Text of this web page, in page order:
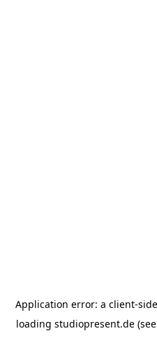
Application error: a client-
loading studiopresent.de